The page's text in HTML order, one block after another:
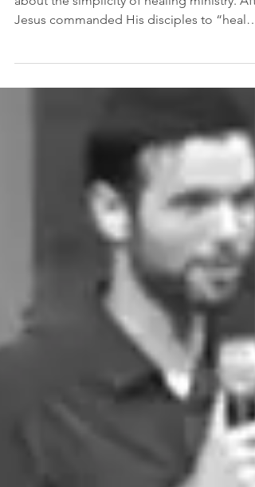
Art Thomas preaches in Lincoln, Nebraska,
about the simplicity of healing ministry.